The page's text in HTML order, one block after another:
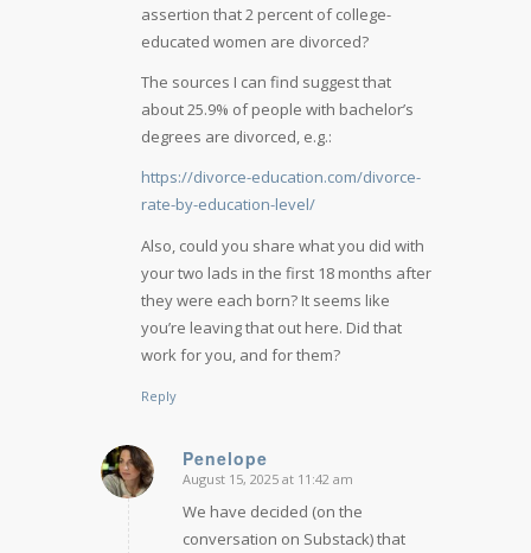
assertion that 2 percent of college-
educated women are divorced?
The sources I can find suggest that
about 25.9% of people with bachelor’s
degrees are divorced, e.g.:
https://divorce-education.com/divorce-
rate-by-education-level/
Also, could you share what you did with
your two lads in the first 18 months after
they were each born? It seems like
you’re leaving that out here. Did that
work for you, and for them?
Reply
Penelope
says:
August 15, 2025 at 11:42 am
We have decided (on the
conversation on Substack) that